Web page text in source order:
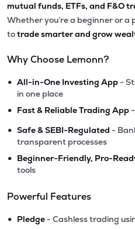
mutual funds, ETFs, and F&O
Whether you’re a beginner or a
totrade smarter and grow
Why Choose Lemonn?
• All-in-One Investing App -
in one place
• Fast & Reliable Trading App
• Safe & SEBI-Regulated -
transparent processes
• Beginner-Friendly, Pro-
tools
Powerful Features
• Pledge - Cashless trading